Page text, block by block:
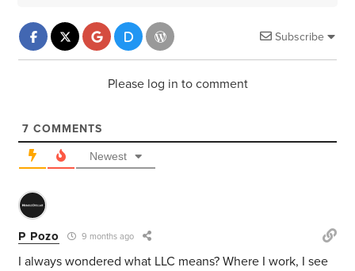
Subscribe
Please log in to comment
7 COMMENTS
Newest
P Pozo 9 months ago
I always wondered what LLC means? Where I work, I see